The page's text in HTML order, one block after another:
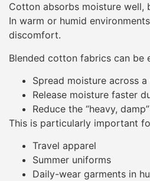
Cotton absorbs moisture well,
In warm or humid
discomfort.
Blended cotton fabrics can be
Spread moisture across
Release moisture faster
Reduce the “heavy,
This is particularly important
Travel apparel
Summer uniforms
Daily-wear garments in